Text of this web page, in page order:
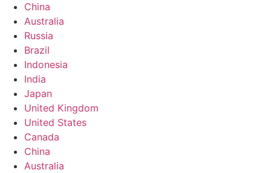
China
Australia
Russia
Brazil
Indonesia
India
Japan
United Kingdom
United States
Canada
China
Australia